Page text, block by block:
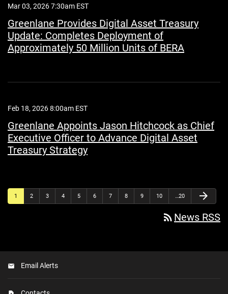
Mar 03, 2026 7:30am EST
Greenlane Provides Digital Asset Treasury
Update: Completes Deployment of
Approximately 50 Million Units of BERA
Feb 18, 2026 8:00am EST
Greenlane Appoints Jason Hitchcock as Chief
Executive Officer to Advance Digital Asset
Treasury Strategy
1 2 3 4 5 6 7 8 9 10 …20
arrow_forward
rss_feed News RSS
Email Alerts